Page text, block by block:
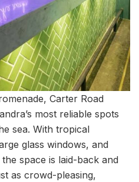
Carter Road
most reliable spots
sea. With tropical
glass windows, and
space is laid-back and
as crowd-pleasing,